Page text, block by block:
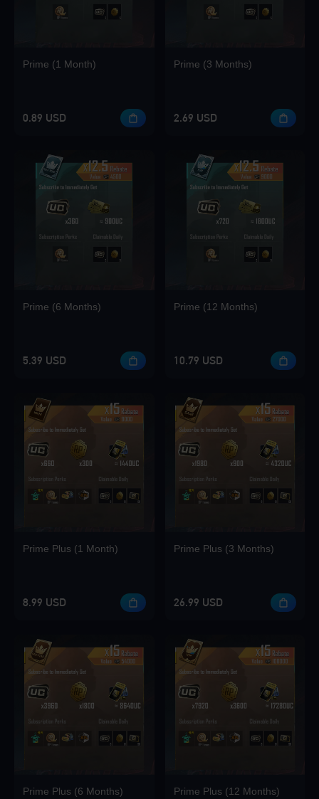
Loading...
Loading...
Loading...
Loading...
Loading...
Prime (1 Month)
0.89 USD
Prime (3 Months)
2.69 USD
Prime (6 Months)
5.39 USD
Prime (12 Months)
10.79 USD
Prime Plus (1 Month)
8.99 USD
Prime Plus (3 Months)
26.99 USD
Prime Plus (6 Months) Prime Plus (12 Months)